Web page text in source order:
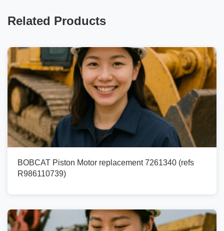
Related Products
BOBCAT Piston Motor replacement 7261340 (refs
R986110739)